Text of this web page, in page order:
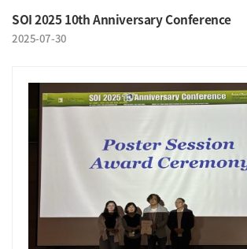
SOI 2025 10th Anniversary Conference
2025-07-30